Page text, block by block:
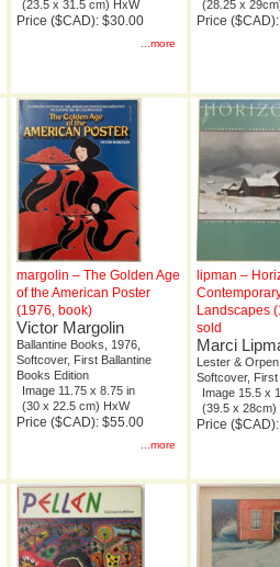
(23.5 x 31.5 cm) HxW
Price ($CAD): $30.00
...more
(28.25 x
Price
margolin – The Golden Age
of the American Poster
(1976, book)
Victor Margolin
Ballantine Books, 1976,
Softcover, First Ballantine
Books Edition
Image 11.75 x 8.75 in
(30 x 22.5 cm) HxW
Price ($CAD): $55.00
...more
lipman –
Landscapes
sold
Marci
Lester &
Softcover, First
Image 15.5 x
(39.5 x 28cm)
Price